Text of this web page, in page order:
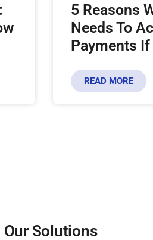
5 Reasons
Needs To
Payments If
READ MORE
Our Solutions